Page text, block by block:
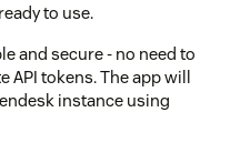
to use.
and secure - no need to
API tokens. The app will
instance using